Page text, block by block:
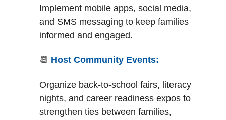
Implement mobile apps, social media,
and SMS messaging to keep families
informed and engaged.
📆 Host Community Events:
Organize back-to-school fairs, literacy
nights, and career readiness expos to
strengthen ties between families,